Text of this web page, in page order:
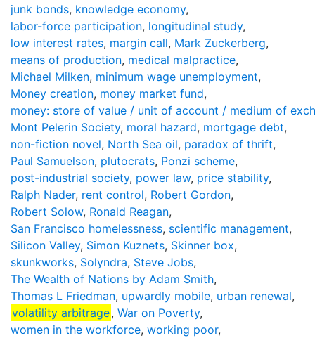
junk bonds, knowledge economy,
labor-force participation, longitudinal study,
low interest rates, margin call, Mark Zuckerberg,
means of production, medical malpractice,
Michael Milken, minimum wage unemployment,
Money creation, money market fund,
money: store of value / unit of account / medium of
Mont Pelerin Society, moral hazard, mortgage debt,
non-fiction novel, North Sea oil, paradox of thrift,
Paul Samuelson, plutocrats, Ponzi scheme,
post-industrial society, power law, price stability,
Ralph Nader, rent control, Robert Gordon,
Robert Solow, Ronald Reagan,
San Francisco homelessness, scientific management,
Silicon Valley, Simon Kuznets, Skinner box,
skunkworks, Solyndra, Steve Jobs,
The Wealth of Nations by Adam Smith,
Thomas L Friedman, upwardly mobile, urban renewal,
volatility arbitrage, War on Poverty,
women in the workforce, working poor,